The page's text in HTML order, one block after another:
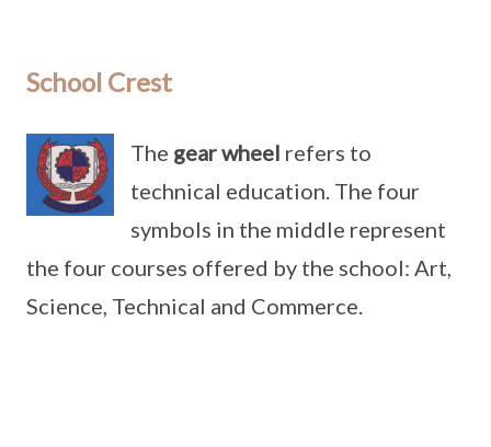
School Crest
The gear wheel refers to
technical education. The four
symbols in the middle represent
the four courses offered by the school: Art,
Science, Technical and Commerce.